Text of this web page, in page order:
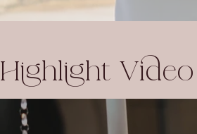
Highlight Video